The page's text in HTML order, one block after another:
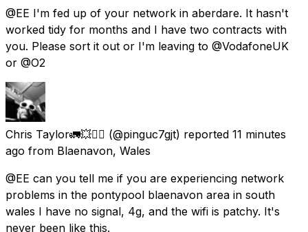
@EE I'm fed up of your network in aberdare. It hasn't
worked tidy for months and I have two contracts with
you. Please sort it out or I'm leaving to @VodafoneUK
or @O2
Chris Taylor🚛💥🤦‍♂️ (@pinguc7gjt) reported 11 minutes
ago from Blaenavon, Wales
@EE can you tell me if you are experiencing network
problems in the pontypool blaenavon area in south
wales I have no signal, 4g, and the wifi is patchy. It's
never been like this.